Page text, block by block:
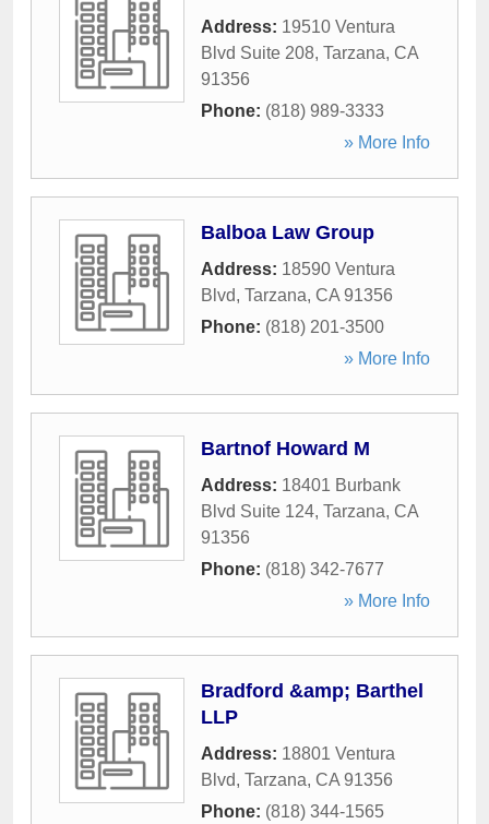
Address: 19510 Ventura
Blvd Suite 208, Tarzana, CA
91356
Phone: (818) 989-3333
» More Info
Balboa Law Group
Address: 18590 Ventura
Blvd, Tarzana, CA 91356
Phone: (818) 201-3500
» More Info
Bartnof Howard M
Address: 18401 Burbank
Blvd Suite 124, Tarzana, CA
91356
Phone: (818) 342-7677
» More Info
Bradford &amp; Barthel
LLP
Address: 18801 Ventura
Blvd, Tarzana, CA 91356
Phone: (818) 344-1565